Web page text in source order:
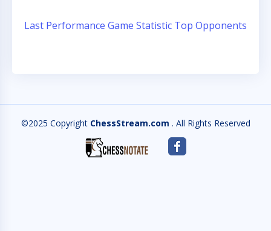
Last Performance Game Statistic Top Opponents
©2025 Copyright ChessStream.com . All Rights Reserved